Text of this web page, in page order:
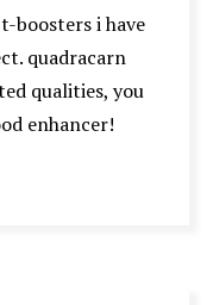
boosters i have
quadracarn
qualities, you
enhancer!